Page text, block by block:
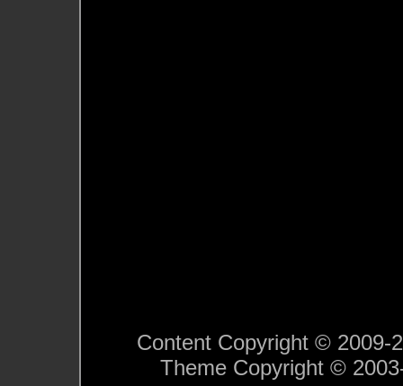
Content Copyright © 2009-
Theme Copyright ©